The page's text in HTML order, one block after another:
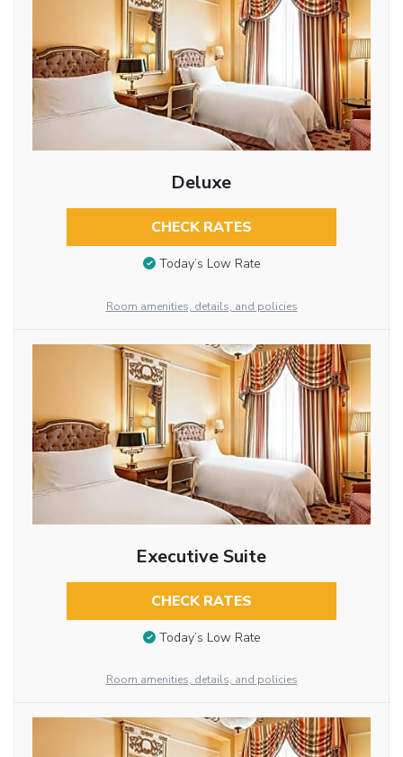
Deluxe
CHECK RATES
Today’s Low Rate
Room amenities, details, and policies
Executive Suite
CHECK RATES
Today’s Low Rate
Room amenities, details, and policies